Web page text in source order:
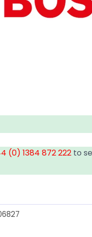
(0) 1384 872 222 to